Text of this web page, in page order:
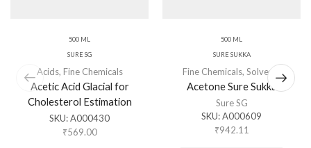
500 ML
SURE SG
Acids, Fine Chemicals
Acetic Acid Glacial for
Cholesterol Estimation
SKU:A000430
₹569.00
500 ML
SURE SUKKA
Fine Chemicals, Solvents
Acetone Sure Sukka
Sure SG
SKU:A000609
₹942.11